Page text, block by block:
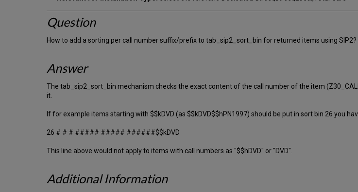
Question
How to add a sorting per call number suffix/prefix to tab_sip2_sort_bin for returned items using SIP2?
Answer
The tab_sip2_sort_bin mechanism checks the exact content of the call number of the item
it.
If for example items starting with $$kDVD (as $$kDVD$$hPN1997) should be put in sort bin 26 you
26 # # # ##### ##### ######$$kDVD
This line above would not apply to items with call numbers as "$$hDVD" or "DVD".
Additional Information